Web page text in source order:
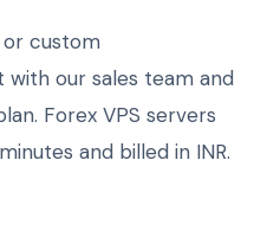
custom
our sales team and
Forex VPS servers
and billed in INR.